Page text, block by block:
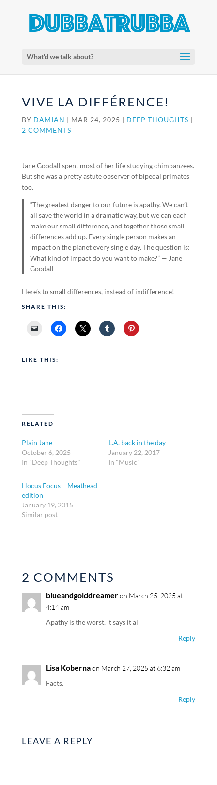
What'd we talk about?
VIVE LA DIFFÉRENCE!
BY DAMIAN | MAR 24, 2025 | DEEP THOUGHTS |
2 COMMENTS
Jane Goodall spent most of her life studying chimpanzees.
But she was a pretty astute observer of bipedal primates
too.
“The greatest danger to our future is apathy. We can’t
all save the world in a dramatic way, but we can each
make our small difference, and together those small
differences add up. Every single person makes an
impact on the planet every single day. The question is:
What kind of impact do you want to make?” — Jane
Goodall
Here’s to small differences, instead of indifference!
SHARE THIS:
LIKE THIS:
RELATED
Plain Jane
October 6, 2025
In "Deep Thoughts"
L.A. back in the day
January 22, 2017
In "Music"
Hocus Focus – Meathead
edition
January 19, 2015
Similar post
2 COMMENTS
blueandgolddreameron March 25, 2025 at
4:14 am
Apathy is the worst. It says it all
Reply
Lisa Kobernaon March 27, 2025 at 6:32 am
Facts.
Reply
LEAVE A REPLY